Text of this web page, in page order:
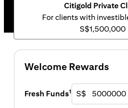
Citigold Private
For clients with
S$1,500,000
Welcome Rewards
Fresh Funds1 S$